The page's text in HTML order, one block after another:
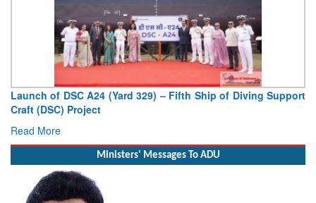
Vice Admiral AN Pramod, AVSM, YSM, Assumes Charge as
Deputy Chief of Naval Staff
Read More
Ministers' Messages To ADU